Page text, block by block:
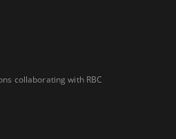
collaborating with RBC